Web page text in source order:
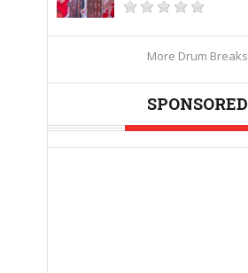
More Drum Breaks
SPONSORED